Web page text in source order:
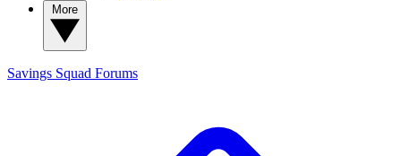
Savings Squad Forums